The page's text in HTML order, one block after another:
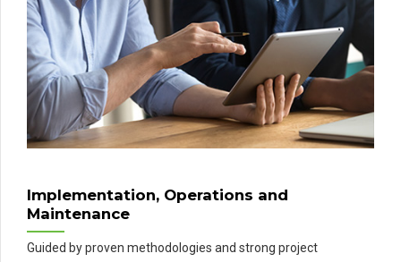
Implementation, Operations and
Maintenance
Guided by proven methodologies and strong project